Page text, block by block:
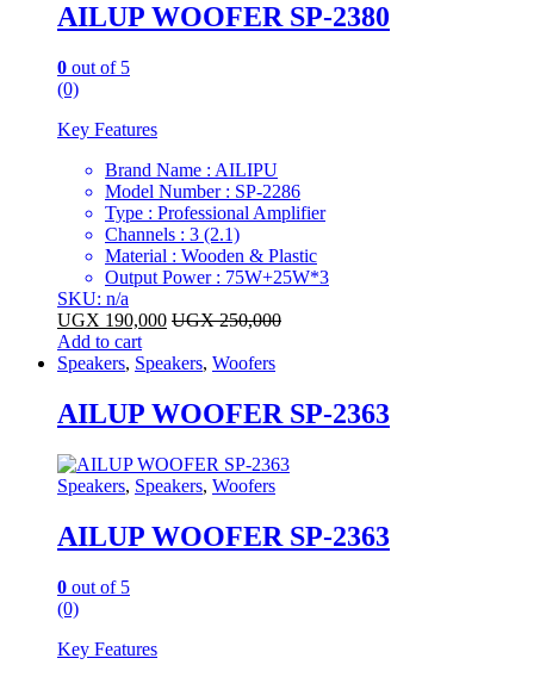
AILUP WOOFER SP-2380
0 out of 5
(0)
Key Features
Brand Name : AILIPU
Model Number : SP-2286
Type : Professional Amplifier
Channels : 3 (2.1)
Material : Wooden & Plastic
Output Power : 75W+25W*3
SKU: n/a
UGX 190,000 UGX250,000
Add to cart
Speakers, Speakers, Woofers
AILUP WOOFER SP-2363
Speakers, Speakers, Woofers
AILUP WOOFER SP-2363
0 out of 5
(0)
Key Features